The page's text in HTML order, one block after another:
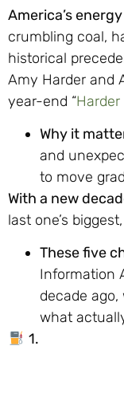
America’s
crumbling coal,
historical
Amy Harder and
year-end “Harder
Why it
and
to move
With a new
last one’s
These five
Information
decade
what
1.